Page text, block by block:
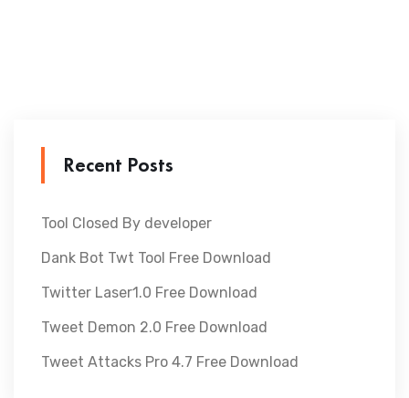
Recent Posts
Tool Closed By developer
Dank Bot Twt Tool Free Download
Twitter Laser1.0 Free Download
Tweet Demon 2.0 Free Download
Tweet Attacks Pro 4.7 Free Download